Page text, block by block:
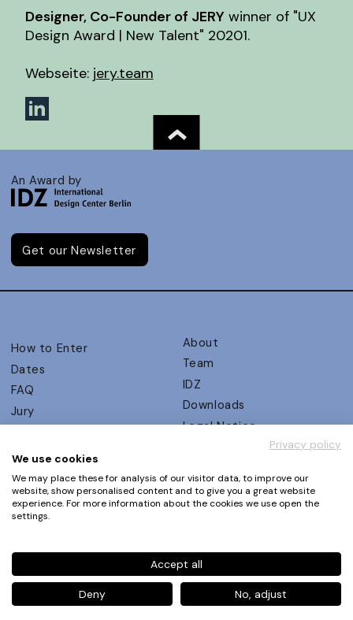
Designer, Co-Founder of JERYwinner of "UX
Design Award | New Talent" 20201.
Webseite: jery.team
An Award by
Get our Newsletter
How to Enter
Dates
FAQ
Jury
UX Ambassadors
Winners
Awards Autumn 2026
Events
About
Team
IDZ
Downloads
Legal Notice
Privacy Policy
Terms and Conditions
Phone+49 30 61 62 321 11 / +49 30 61 62 321 17
contact@ux-design-awards.com
© IDZ Designpartner Berlin GmbH
Privacy policy
We use cookies
We may place these for analysis of our visitor data, to improve our
website, show personalised content and to give you a great website
experience. For more information about the cookies we use open the
settings.
Accept all
Deny No, adjust